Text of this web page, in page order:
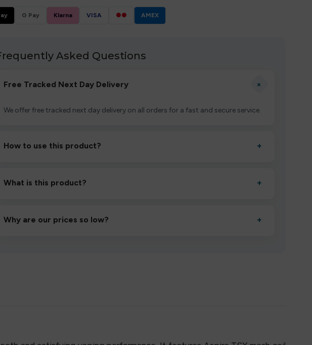
G Pay Klarna VISA ●● AMEX
Asked Questions
Free Tracked Next Day Delivery +
We offer free tracked next day delivery on all orders for a fast and secure service.
How to use this product? +
then inhale gently.
What is this product? +
hassle-free experience.
Why are our prices so low? +